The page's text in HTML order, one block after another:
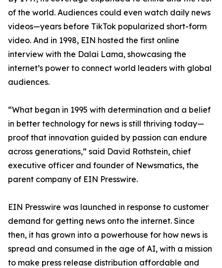
of the world. Audiences could even watch daily news
videos—years before TikTok popularized short-form
video. And in 1998, EIN hosted the first online
interview with the Dalai Lama, showcasing the
internet’s power to connect world leaders with global
audiences.
“What began in 1995 with determination and a belief
in better technology for news is still thriving today—
proof that innovation guided by passion can endure
across generations,” said David Rothstein, chief
executive officer and founder of Newsmatics, the
parent company of EIN Presswire.
EIN Presswire was launched in response to customer
demand for getting news onto the internet. Since
then, it has grown into a powerhouse for how news is
spread and consumed in the age of AI, with a mission
to make press release distribution affordable and